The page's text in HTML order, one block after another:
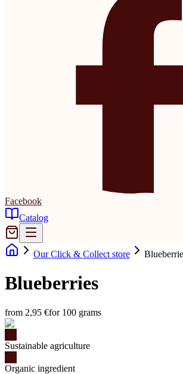
Facebook
Catalog
Our Click & Collect store
Blueberries
from 2,95 €for 100 grams
Sustainable agriculture
Organic ingredient